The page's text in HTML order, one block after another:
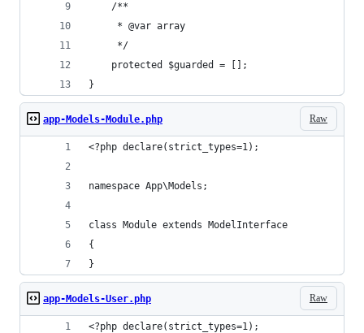
    /**
     * @var array
     */
    protected $guarded = [];
}
Raw
app-Models-Module.php
<?php declare(strict_types=1);
namespace App\Models;
class Module extends ModelInterface
{
}
Raw
app-Models-User.php
<?php declare(strict_types=1);